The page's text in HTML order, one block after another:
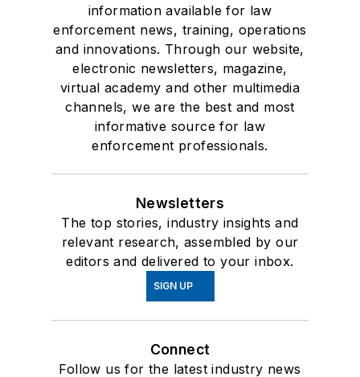
information available for law
enforcement news, training, operations
and innovations. Through our website,
electronic newsletters, magazine,
virtual academy and other multimedia
channels, we are the best and most
informative source for law
enforcement professionals.
Newsletters
The top stories, industry insights and
relevant research, assembled by our
editors and delivered to your inbox.
SIGN UP
Connect
Follow us for the latest industry news